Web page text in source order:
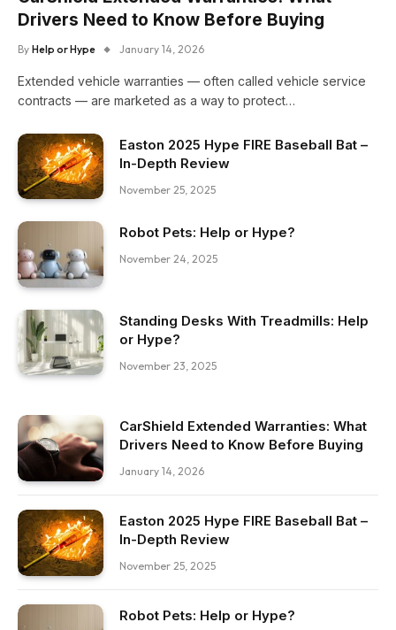
Drivers Need to Know Before Buying
By Help or Hype January 14, 2026
Extended vehicle warranties — often called vehicle service
contracts — are marketed as a way to protect…
Easton 2025 Hype FIRE Baseball Bat –
In-Depth Review
November 25, 2025
Robot Pets: Help or Hype?
November 24, 2025
Standing Desks With Treadmills: Help
or Hype?
November 23, 2025
CarShield Extended Warranties: What
Drivers Need to Know Before Buying
January 14, 2026
Easton 2025 Hype FIRE Baseball Bat –
In-Depth Review
November 25, 2025
Robot Pets: Help or Hype?